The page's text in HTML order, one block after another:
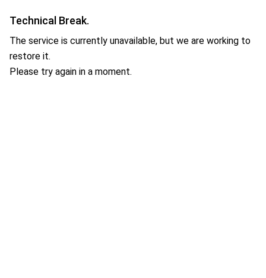
Technical Break.
The service is currently unavailable, but we are working to
restore it.
Please try again in a moment.